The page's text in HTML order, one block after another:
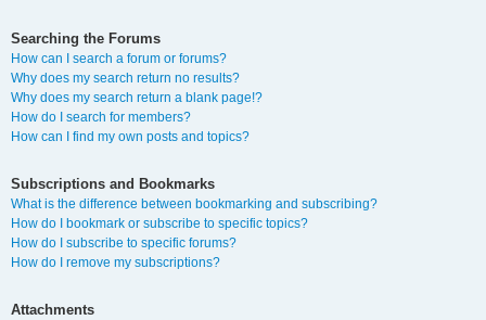
Searching the Forums
How can I search a forum or forums?
Why does my search return no results?
Why does my search return a blank page!?
How do I search for members?
How can I find my own posts and topics?
Subscriptions and Bookmarks
What is the difference between bookmarking and subscribing?
How do I bookmark or subscribe to specific topics?
How do I subscribe to specific forums?
How do I remove my subscriptions?
Attachments